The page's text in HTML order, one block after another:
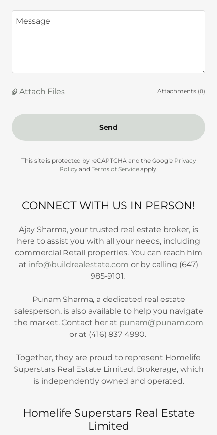
Attach Files Attachments (0)
Send
This site is protected by reCAPTCHA and the Google Privacy
Policy and Terms of Serviceapply.
CONNECT WITH US IN PERSON!
Ajay Sharma, your trusted real estate broker, is
here to assist you with all your needs, including
commercial Retail properties. You can reach him
at info@buildrealestate.com or by calling (647)
985-9101.
Punam Sharma, a dedicated real estate
salesperson, is also available to help you navigate
the market. Contact her at punam@punam.com
or at (416) 837-4990.
Together, they are proud to represent Homelife
Superstars Real Estate Limited, Brokerage, which
is independently owned and operated.
Homelife Superstars Real Estate
Limited